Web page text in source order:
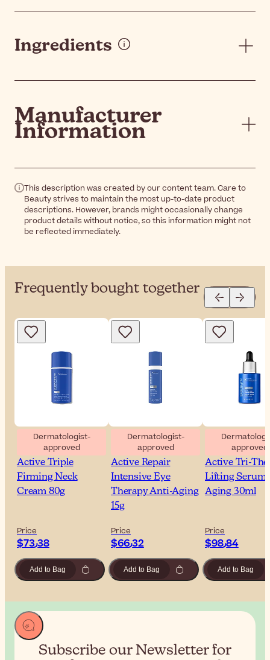
Ingredients
Manufacturer
Information
This description was created by our content team. Care to
Beauty strives to maintain the most up-to-date product
descriptions. However, brands might occasionally change
product details without notice, so this information might not
be reflected immediately.
Frequently bought together
Dermatologist-
approved
NeoStrata Skin
Active Triple
Firming Neck
Cream 80g
Price
$‎73٫38
Add to Bag
Dermatologist-
approved
NeoStrata Skin
Active Repair
Intensive Eye
Therapy Anti-Aging
15g
Price
$‎66٫32
Add to Bag
approved
NeoStrata
Active Tri-
Lifting Serum
Aging 30ml
Price
$‎98٫84
Add to Bag
Subscribe our Newsletter for